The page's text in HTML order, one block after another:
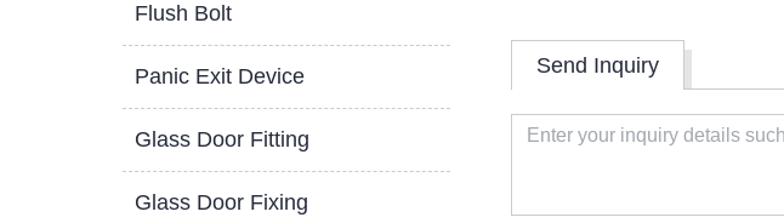
Flush Bolt
Panic Exit Device
Glass Door Fitting
Glass Door Fixing
Send Inquiry